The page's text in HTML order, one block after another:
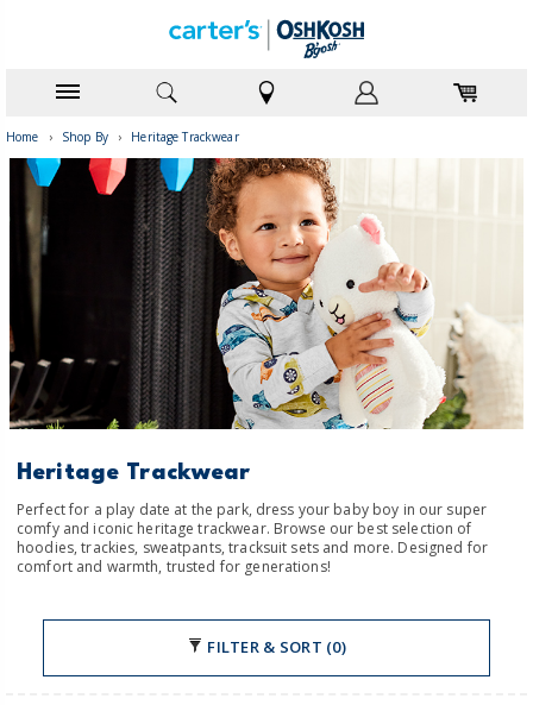
Home › Shop By › Heritage Trackwear
Heritage Trackwear
Perfect for a play date at the park, dress your baby boy in our super
comfy and iconic heritage trackwear. Browse our best selection of
hoodies, trackies, sweatpants, tracksuit sets and more. Designed for
comfort and warmth, trusted for generations!
FILTER & SORT (0)